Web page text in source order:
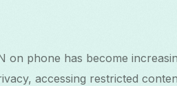
on phone has become
accessing restricted